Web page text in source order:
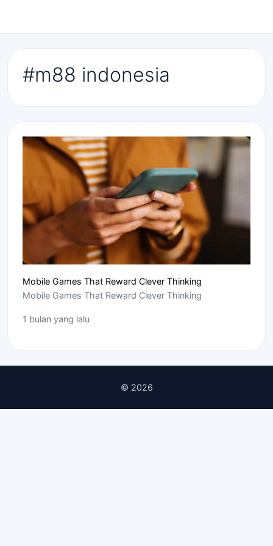
#m88 indonesia
Mobile Games That Reward Clever Thinking
Mobile Games That Reward Clever Thinking
1 bulan yang lalu
© 2026